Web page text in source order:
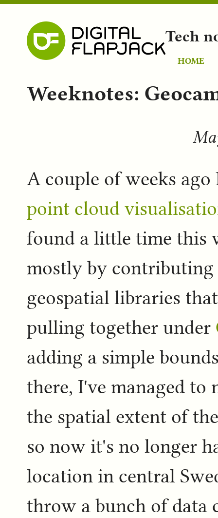
Tech
HOME
Weeknotes:
A couple of weeks
point cloud
found a little time this
mostly by
geospatial libraries
pulling together under
adding a simple
there, I've managed
the spatial extent of
so now it's no longer
location in central
throw a bunch of data